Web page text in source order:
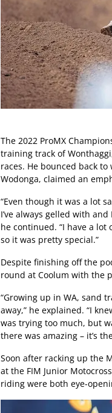
The 2022 ProMX
training track of
races. He bounced back
Wodonga, claimed an
“Even though it was a lot
I’ve always gelled with
he continued. “I have a
so it was pretty special.”
Despite finishing off the
round at Coolum with the
“Growing up in WA, sand
away,” he explained. “I
was trying too much, but
there was amazing – it’s
Soon after racking up the
at the FIM Junior
riding were both eye-